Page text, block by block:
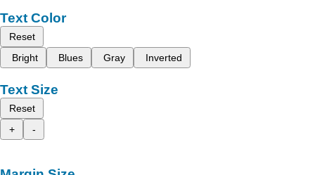
Text Color
Reset
Bright
Blues Gray Inverted
Text Size
Reset
+
-